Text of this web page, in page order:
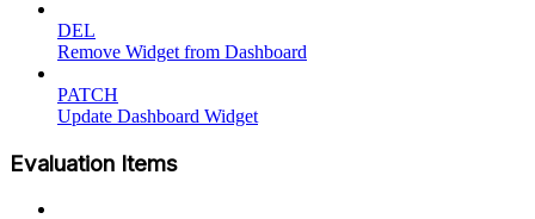
DEL
Remove Widget from Dashboard
PATCH
Update Dashboard Widget
Evaluation Items